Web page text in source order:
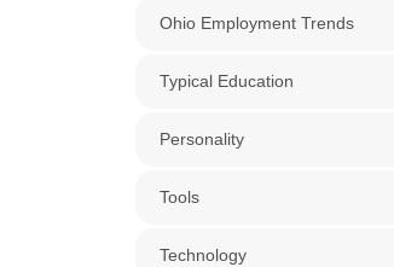
Ohio Employment Trends
Typical Education
Personality
Tools
Technology